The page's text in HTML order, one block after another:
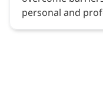
personal and